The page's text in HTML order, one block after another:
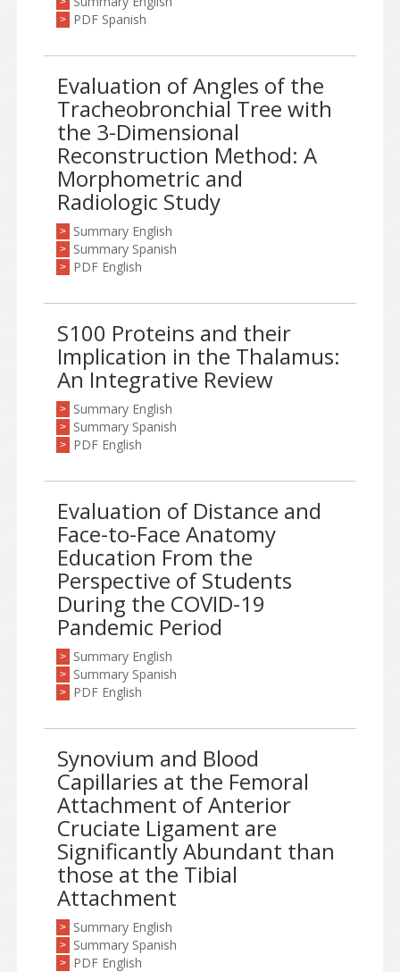
> PDF Spanish
Evaluation of Angles of the
Tracheobronchial Tree with
the 3-Dimensional
Reconstruction Method: A
Morphometric and
Radiologic Study
> Summary English
> Summary Spanish
> PDF English
S100 Proteins and their
Implication in the Thalamus:
An Integrative Review
> Summary English
> Summary Spanish
> PDF English
Evaluation of Distance and
Face-to-Face Anatomy
Education From the
Perspective of Students
During the COVID-19
Pandemic Period
> Summary English
> Summary Spanish
> PDF English
Synovium and Blood
Capillaries at the Femoral
Attachment of Anterior
Cruciate Ligament are
Significantly Abundant than
those at the Tibial
Attachment
> Summary English
> Summary Spanish
> PDF English